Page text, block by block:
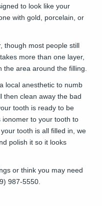
to look like your
with gold, porcelain, or
though most people still
more than one layer,
area around the filling.
local anesthetic to numb
then clean away the bad
tooth is ready to be
ionomer to your tooth to
tooth is all filled in, we
polish it so it looks
or think you may need
987-5550.